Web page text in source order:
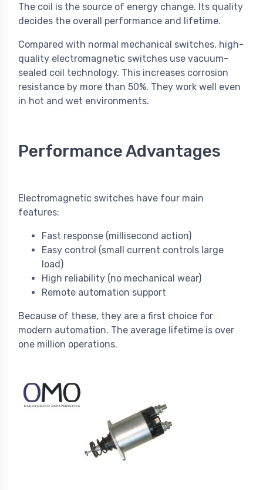
The coil is the source of energy change. Its quality
decides the overall performance and lifetime.
Compared with normal mechanical switches, high-
quality electromagnetic switches use vacuum-
sealed coil technology. This increases corrosion
resistance by more than 50%. They work well even
in hot and wet environments.
Performance Advantages
Electromagnetic switches have four main
features:
Fast response (millisecond action)
Easy control (small current controls large
load)
High reliability (no mechanical wear)
Remote automation support
Because of these, they are a first choice for
modern automation. The average lifetime is over
one million operations.